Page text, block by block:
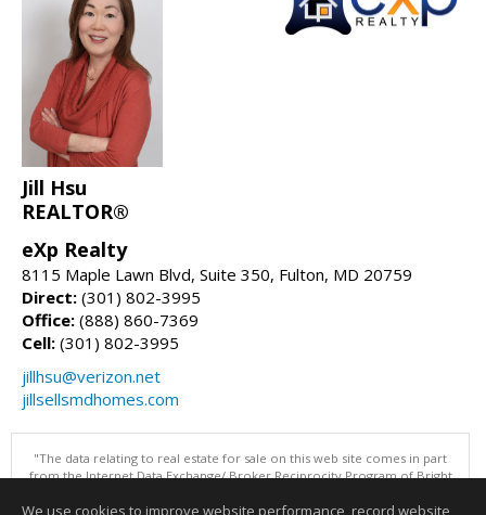
Jill Hsu
REALTOR®
eXp Realty
8115 Maple Lawn Blvd, Suite 350, Fulton, MD 20759
Direct: (301) 802-3995
Office: (888) 860-7369
Cell: (301) 802-3995
jillhsu@verizon.net
jillsellsmdhomes.com
"The data relating to real estate for sale on this web site comes in part
from the Internet Data Exchange/ Broker Reciprocity Program of Bright
advises interested parties to confirm them before relying on them in a
We use cookies to improve website performance, record website